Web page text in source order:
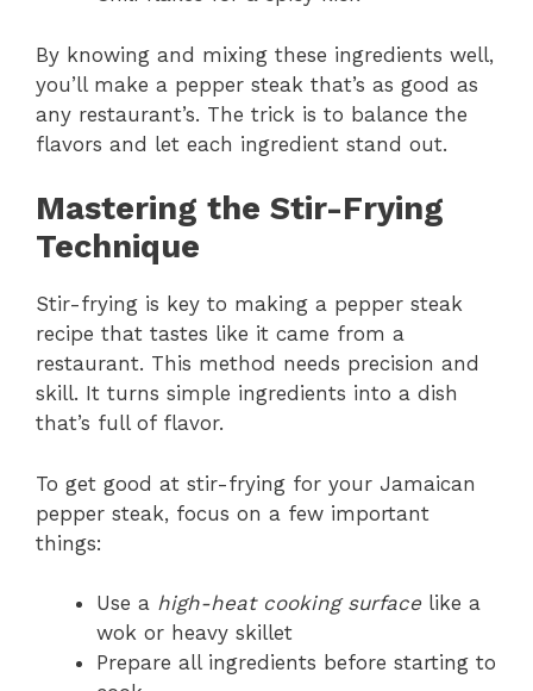
By knowing and mixing these ingredients well,
you’ll make a pepper steak that’s as good as
any restaurant’s. The trick is to balance the
flavors and let each ingredient stand out.
Mastering the Stir-Frying
Technique
Stir-frying is key to making a pepper steak
recipe that tastes like it came from a
restaurant. This method needs precision and
skill. It turns simple ingredients into a dish
that’s full of flavor.
To get good at stir-frying for your Jamaican
pepper steak, focus on a few important
things:
Use a high-heat cooking surface like a
wok or heavy skillet
Prepare all ingredients before starting to